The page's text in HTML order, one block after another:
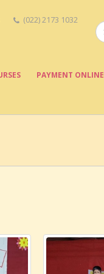
(022) 2173 1032
PAYMENT ONLINE